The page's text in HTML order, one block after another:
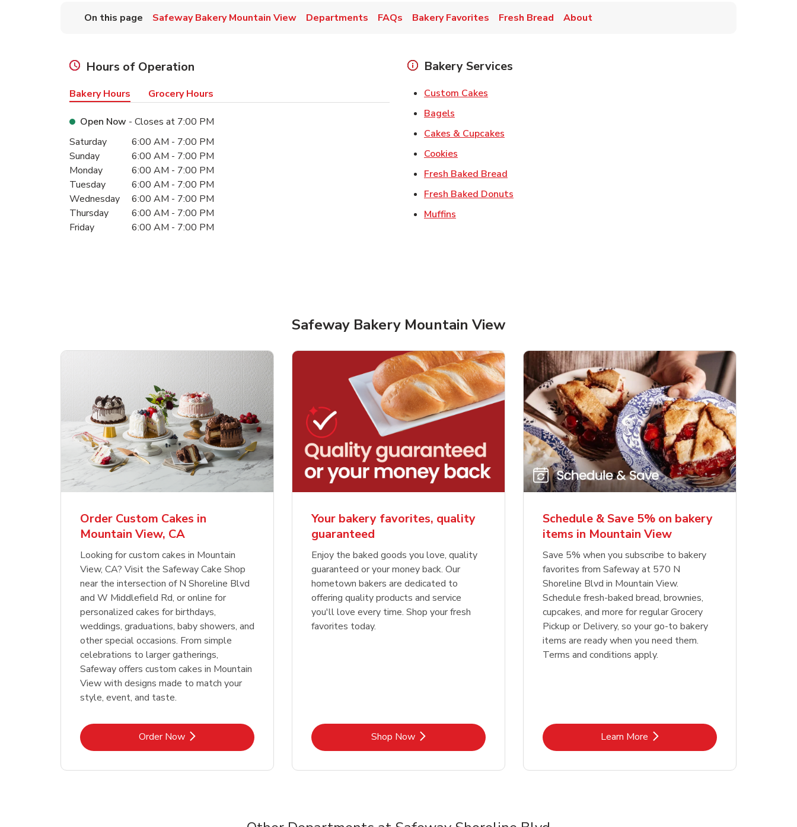
On this page Safeway Bakery Mountain View Departments FAQs Bakery Favorites Fresh Bread About
Hours of Operation
Bakery Hours Grocery Hours
Open Now - Closes at 7:00 PM
Day of the WeekHours
Saturday 6:00 AM - 7:00 PM
Sunday
6:00 AM - 7:00 PM
Monday
6:00 AM - 7:00 PM
Tuesday
6:00 AM - 7:00 PM
Wednesday
6:00 AM - 7:00 PM
Thursday
6:00 AM - 7:00 PM
Friday
6:00 AM - 7:00 PM
Bakery Services
Custom Cakes
Bagels
Cakes & Cupcakes
Cookies
Fresh Baked Bread
Fresh Baked Donuts
Muffins
Safeway Bakery Mountain View
Order Custom Cakes in
Mountain View, CA
Looking for custom cakes in Mountain
View, CA? Visit the Safeway Cake Shop
near the intersection of N Shoreline Blvd
and W Middlefield Rd, or online for
personalized cakes for birthdays,
weddings, graduations, baby showers, and
other special occasions. From simple
celebrations to larger gatherings,
Safeway offers custom cakes in Mountain
View with designs made to match your
style, event, and taste.
Order NowLink Opens in New Tab
Your bakery favorites, quality
guaranteed
Enjoy the baked goods you love, quality
guaranteed or your money back. Our
hometown bakers are dedicated to
offering quality products and service
you'll love every time. Shop your fresh
favorites today.
Shop NowLink Opens in New Tab
Schedule & Save 5% on bakery
items in Mountain View
Save 5% when you subscribe to bakery
favorites from Safeway at 570 N
Shoreline Blvd in Mountain View.
Schedule fresh-baked bread, brownies,
cupcakes, and more for regular Grocery
Pickup or Delivery, so your go-to bakery
items are ready when you need them.
Terms and conditions apply.
Learn MoreLink Opens in New Tab